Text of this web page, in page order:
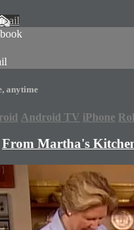
anytime
Android TV iPhone
From Martha's